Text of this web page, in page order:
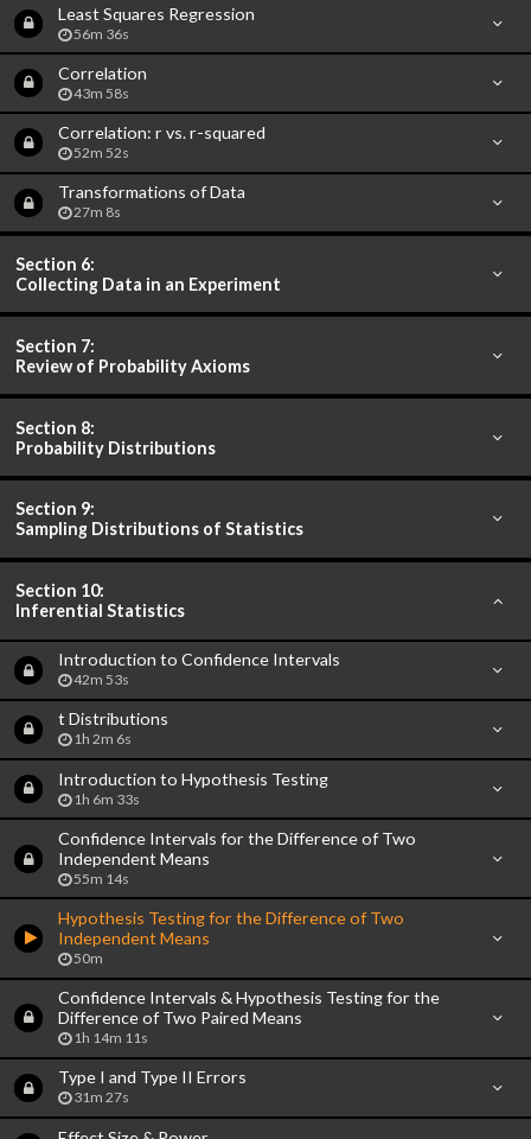
Least Squares Regression
56m 36s
Correlation
43m 58s
Correlation: r vs. r-squared
52m 52s
Transformations of Data
27m 8s
Section 6:
Collecting Data in an Experiment
Section 7:
Review of Probability Axioms
Section 8:
Probability Distributions
Section 9:
Sampling Distributions of Statistics
Section 10:
Inferential Statistics
Introduction to Confidence Intervals
42m 53s
t Distributions
1h 2m 6s
Introduction to Hypothesis Testing
1h 6m 33s
Confidence Intervals for the Difference of Two
Independent Means
55m 14s
Hypothesis Testing for the Difference of Two
Independent Means
50m
Confidence Intervals & Hypothesis Testing for the
Difference of Two Paired Means
1h 14m 11s
Type I and Type II Errors
31m 27s